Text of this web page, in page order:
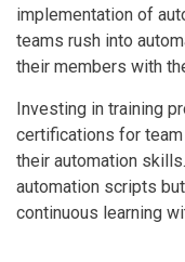
implementation of
teams rush into
their members with
Investing in training
certifications for
their automation
automation scripts
continuous learning